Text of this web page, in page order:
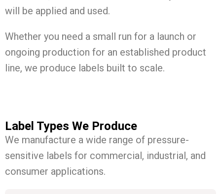
will be applied and used.
Whether you need a small run for a launch or
ongoing production for an established product
line, we produce labels built to scale.
Label Types We Produce
We manufacture a wide range of pressure-
sensitive labels for commercial, industrial, and
consumer applications.